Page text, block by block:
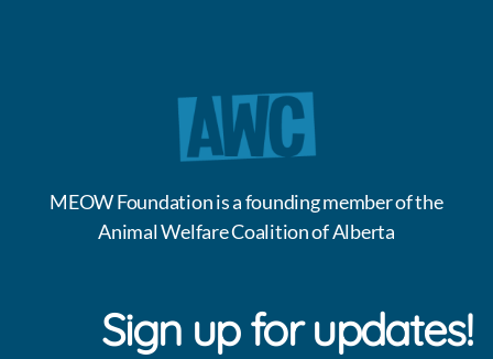
MEOW Foundation is a founding member of the
Animal Welfare Coalition of Alberta
Sign up for updates!